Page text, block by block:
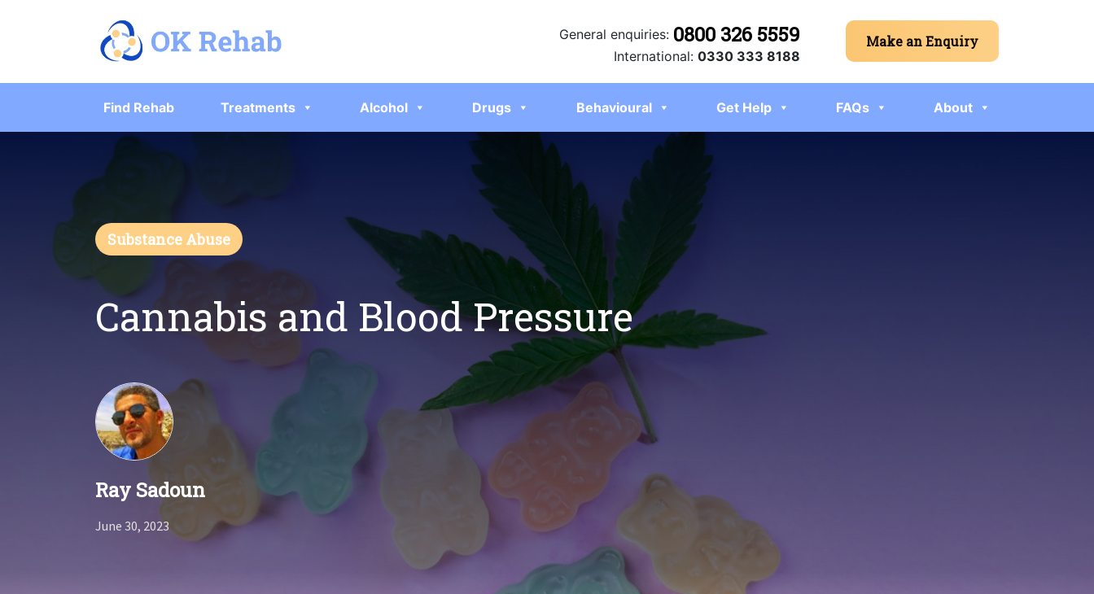
General enquiries: 0800 326 5559
International: 0330 333 8188
Make an Enquiry
Find Rehab Treatments Alcohol Drugs Behavioural Get Help FAQs About
Substance Abuse
Cannabis and Blood Pressure
Ray Sadoun
June 30, 2023